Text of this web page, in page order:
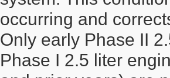
occurring and
Only early Phase II
Phase I 2.5 liter